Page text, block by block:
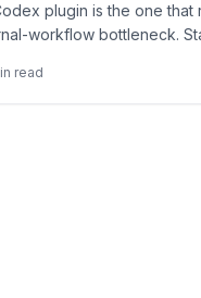
plugin is the one that
workflow bottleneck.
real.
read